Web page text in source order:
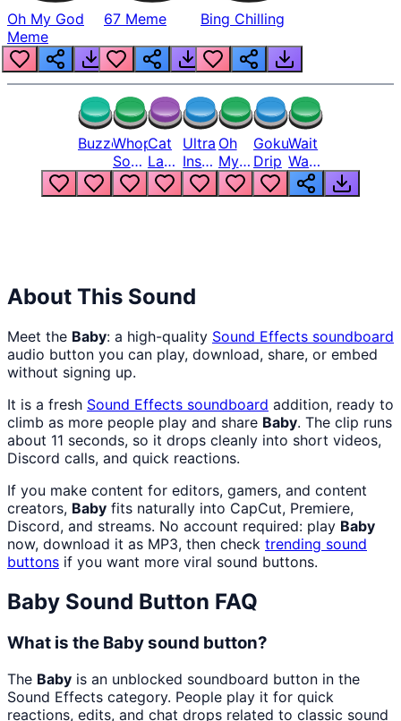
Oh My God
Meme
67 Meme Bing Chilling
BuzzerWhopper
Song
But
Louder
Cat
Laugh
Meme
1
Ultra
Instinct
6
Oh
My
God
Bro
Goku
Drip
Wait
Wait
Wait
What
About This Sound
Meet the Baby: a high-quality Sound Effects soundboard
audio button you can play, download, share, or embed
without signing up.
It is a fresh Sound Effects soundboard addition, ready to
climb as more people play and share Baby. The clip runs
about 11 seconds, so it drops cleanly into short videos,
Discord calls, and quick reactions.
If you make content for editors, gamers, and content
creators, Baby fits naturally into CapCut, Premiere,
Discord, and streams. No account required: play Baby
now, download it as MP3, then check trending sound
buttons if you want more viral sound buttons.
Baby Sound Button FAQ
What is the Baby sound button?
The Baby is an unblocked soundboard button in the
Sound Effects category. People play it for quick
reactions, edits, and chat drops related to classic sound